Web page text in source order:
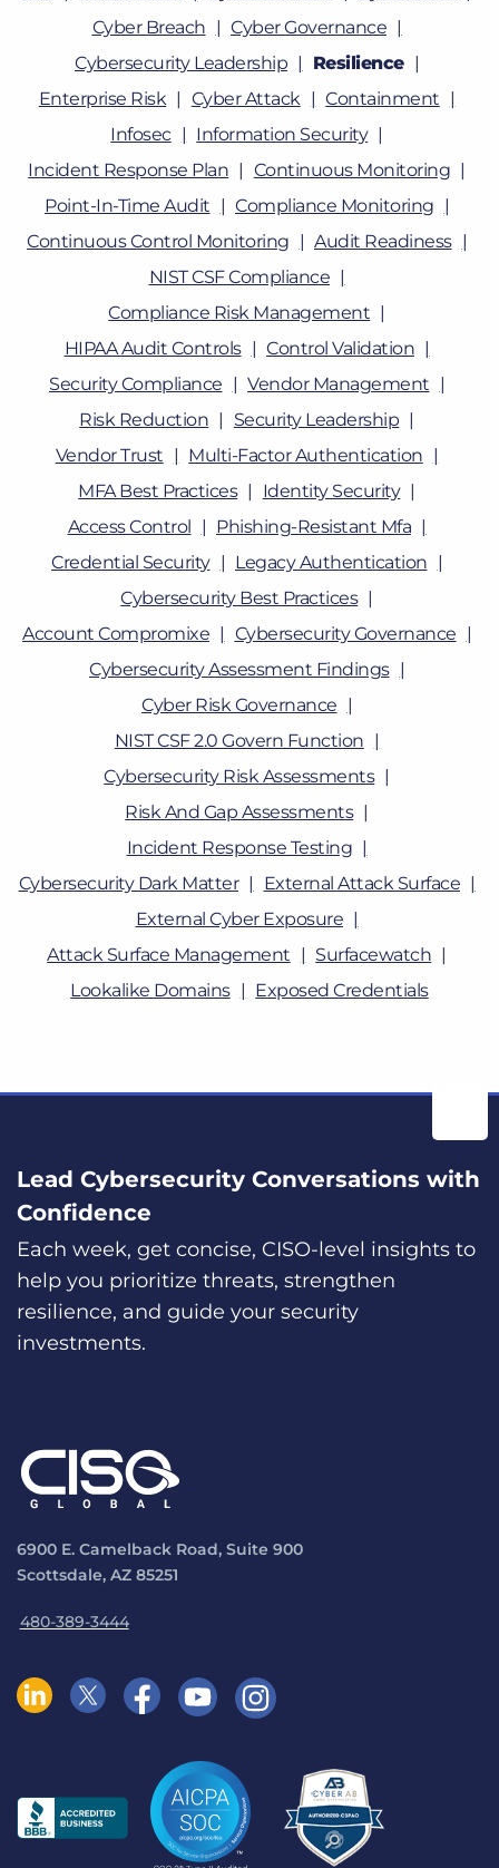
Cyber Breach
Cyber Governance
Cybersecurity Leadership
Resilience
Enterprise Risk
Cyber Attack
Containment
Infosec
Information Security
Incident Response Plan
Continuous Monitoring
Point-In-Time Audit
Compliance Monitoring
Continuous Control Monitoring
Audit Readiness
NIST CSF Compliance
Compliance Risk Management
HIPAA Audit Controls
Control Validation
Security Compliance
Vendor Management
Risk Reduction
Security Leadership
Vendor Trust
Multi-Factor Authentication
MFA Best Practices
Identity Security
Access Control
Phishing-Resistant Mfa
Credential Security
Legacy Authentication
Cybersecurity Best Practices
Account Compromixe
Cybersecurity Governance
Cybersecurity Assessment Findings
Cyber Risk Governance
NIST CSF 2.0 Govern Function
Cybersecurity Risk Assessments
Risk And Gap Assessments
Incident Response Testing
Cybersecurity Dark Matter
External Attack Surface
External Cyber Exposure
Attack Surface Management
Surfacewatch
Lookalike Domains
Exposed Credentials
Lead Cybersecurity Conversations with
Confidence
Each week, get concise, CISO-level insights to
help you prioritize threats, strengthen
resilience, and guide your security
investments.
6900 E. Camelback Road, Suite 900
Scottsdale, AZ 85251
480-389-3444